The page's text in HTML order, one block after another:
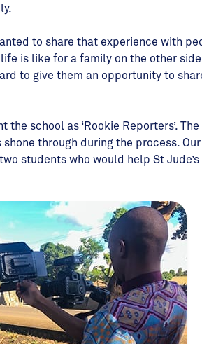
to share that experience with
is like for a family on the other
to give them an opportunity to
school as ‘Rookie Reporters’. The
through during the process. Our
students who would help St Jude’s